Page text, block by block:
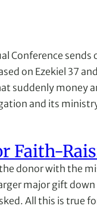
Conference
on Ezekiel 37
suddenly money
and its
Faith-
donor with the
major gift down
All this is true